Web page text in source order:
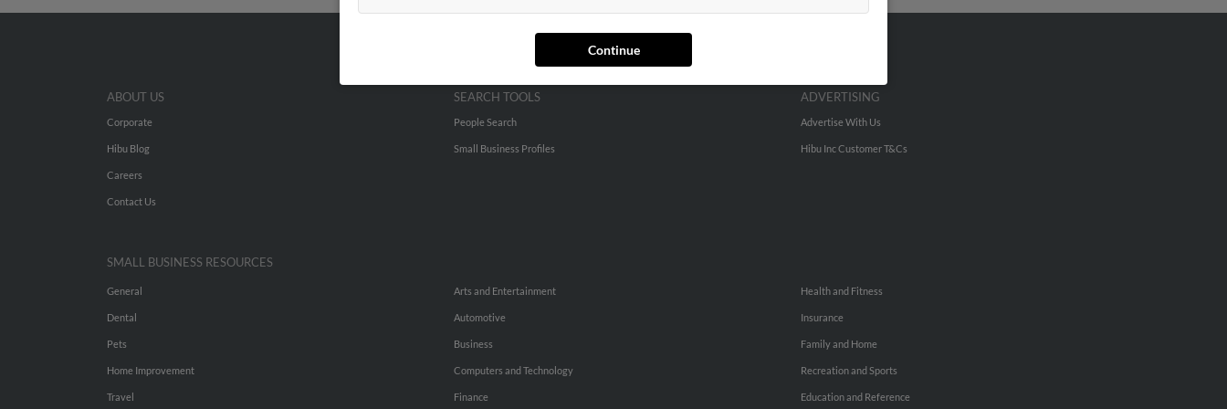
Continue
ABOUT US
Corporate
Hibu Blog
Careers
Contact Us
SEARCH TOOLS
People Search
Small Business Profiles
ADVERTISING
Advertise With Us
Hibu Inc Customer T&Cs
SMALL BUSINESS RESOURCES
General
Dental
Pets
Home Improvement
Travel
Arts and Entertainment
Automotive
Business
Computers and Technology
Finance
Health and Fitness
Insurance
Family and Home
Recreation and Sports
Education and Reference